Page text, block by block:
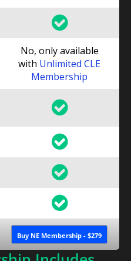
No, only available
with Unlimited CLE
Membership
Buy NE Membership - $279